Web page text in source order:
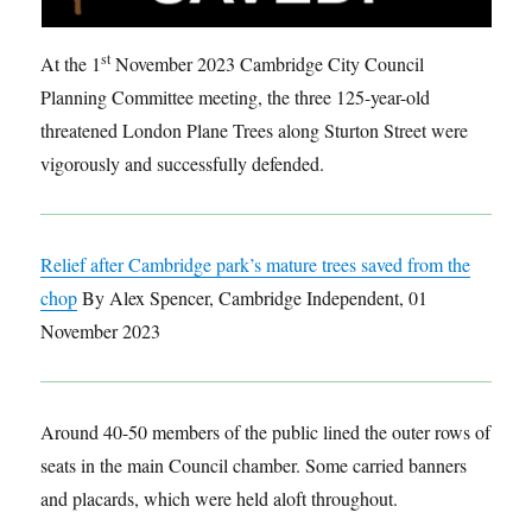
At the 1st November 2023 Cambridge City Council
Planning Committee meeting, the three 125-year-old
threatened London Plane Trees along Sturton Street were
vigorously and successfully defended.
Relief after Cambridge park’s mature trees saved from the
chopBy Alex Spencer, Cambridge Independent, 01
November 2023
Around 40-50 members of the public lined the outer rows of
seats in the main Council chamber. Some carried banners
and placards, which were held aloft throughout.